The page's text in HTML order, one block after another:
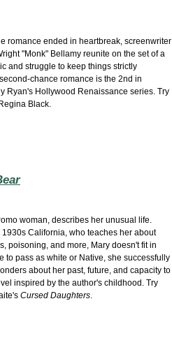
romance ended in heartbreak, screenwriter
"Monk" Bellamy reunite on the set of a
and struggle to keep things strictly
chance romance is the 2nd in
Ryan's Hollywood Renaissance series. Try
Black.
woman, describes her unusual life.
California, who teaches her about
poisoning, and more, Mary doesn't fit in
to pass as white or Native, she successfully
about her past, future, and capacity to
inspired by the author's childhood. Try
Cursed Daughters.